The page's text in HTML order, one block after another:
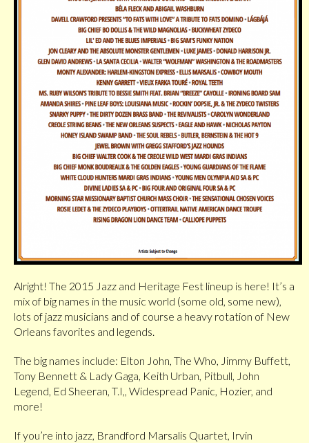
Alright! The 2015 Jazz and Heritage Fest lineup is here! It’s a
mix of big names in the music world (some old, some new),
lots of jazz musicians and of course a heavy rotation of New
Orleans favorites and legends.
The big names include: Elton John, The Who, Jimmy Buffett,
Tony Bennett & Lady Gaga, Keith Urban, Pitbull, John
Legend, Ed Sheeran, T.I,, Widespread Panic, Hozier, and
more!
If you’re into jazz, Brandford Marsalis Quartet, Irvin